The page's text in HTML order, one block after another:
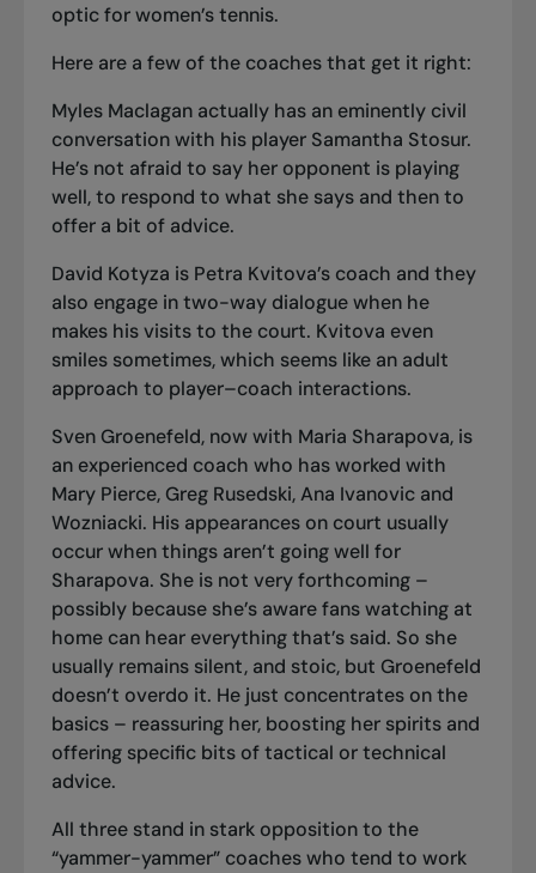
optic for women’s tennis.
Here are a few of the coaches that get it right:
Myles Maclagan actually has an eminently civil
conversation with his player Samantha Stosur.
He’s not afraid to say her opponent is playing
well, to respond to what she says and then to
offer a bit of advice.
David Kotyza is Petra Kvitova’s coach and they
also engage in two-way dialogue when he
makes his visits to the court. Kvitova even
smiles sometimes, which seems like an adult
approach to player–coach interactions.
Sven Groenefeld, now with Maria Sharapova, is
an experienced coach who has worked with
Mary Pierce, Greg Rusedski, Ana Ivanovic and
Wozniacki. His appearances on court usually
occur when things aren’t going well for
Sharapova. She is not very forthcoming –
possibly because she’s aware fans watching at
home can hear everything that’s said. So she
usually remains silent, and stoic, but Groenefeld
doesn’t overdo it. He just concentrates on the
basics – reassuring her, boosting her spirits and
offering specific bits of tactical or technical
advice.
All three stand in stark opposition to the
“yammer-yammer” coaches who tend to work